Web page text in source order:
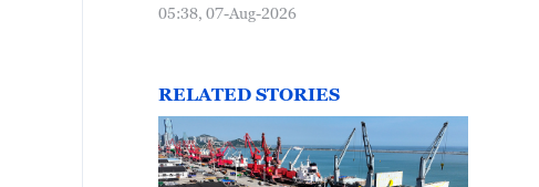
05:38, 07-Aug-2026
RELATED STORIES